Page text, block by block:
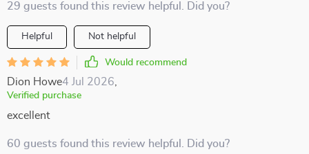
29 guests found this review helpful. Did you?
Helpful Not helpful
Would recommend
Dion Howe4 Jul 2026
Verified purchase
excellent
60 guests found this review helpful. Did you?